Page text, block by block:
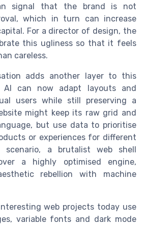
signal that the brand is not
which in turn can increase
For a director of design, the
this ugliness so that it feels
careless.
adds another layer to this
AI can now adapt layouts and
users while still preserving a
might keep its raw grid and
but use data to prioritise
or experiences for different
scenario, a brutalist web shell
a highly optimised engine,
rebellion with machine
web projects today use
variable fonts and dark mode